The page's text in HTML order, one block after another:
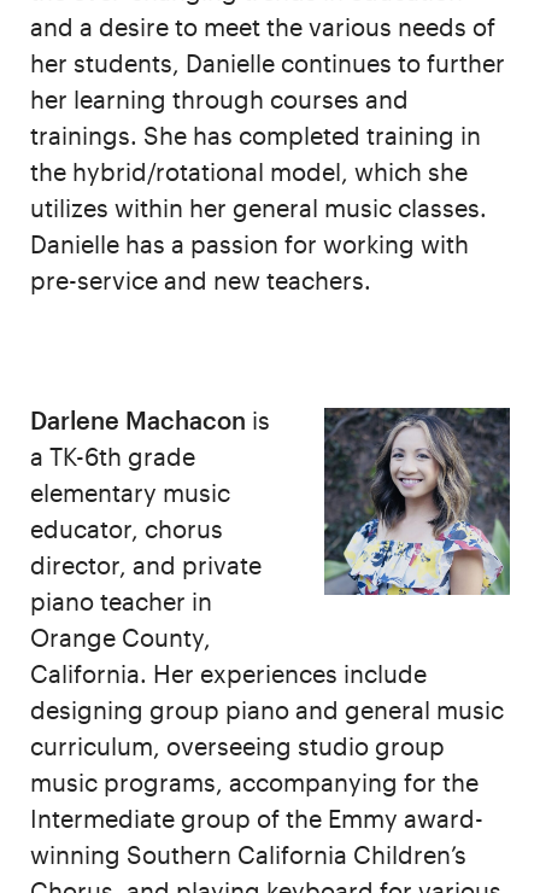
and a desire to meet the various needs of
her students, Danielle continues to further
her learning through courses and
trainings. She has completed training in
the hybrid/rotational model, which she
utilizes within her general music classes.
Danielle has a passion for working with
pre-service and new teachers.
Darlene Machacon is
a TK-6th grade
elementary music
educator, chorus
director, and private
piano teacher in
Orange County,
California. Her experiences include
designing group piano and general music
curriculum, overseeing studio group
music programs, accompanying for the
Intermediate group of the Emmy award-
winning Southern California Children’s